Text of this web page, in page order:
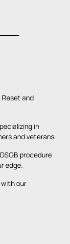
Reset
and veterans.
DSGB
edge.
with